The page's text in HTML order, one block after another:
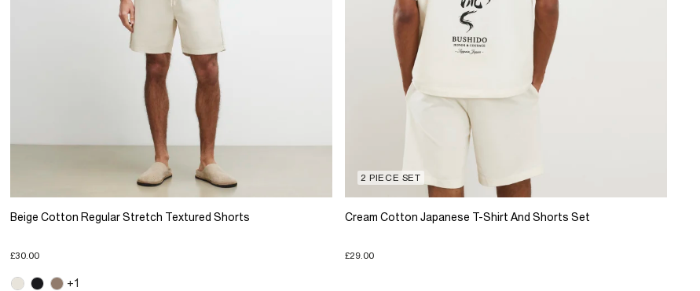
Beige Cotton Regular Stretch Textured Shorts
£30.00
+1
2 PIECE SET
Cream Cotton Japanese T-Shirt And Shorts Set
£29.00